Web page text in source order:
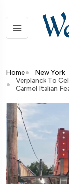
Home
New York
Verplanck To
Carmel Italian